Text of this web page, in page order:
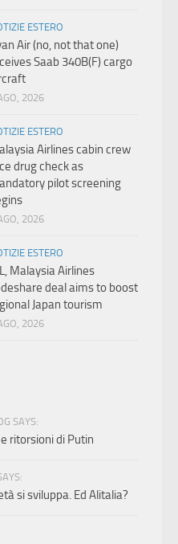
ESTERO
Air (no, not that one)
Saab 340B(F) cargo
2026
ESTERO
Airlines cabin crew
drug check as
pilot screening
2026
ESTERO
Malaysia Airlines
deal aims to boost
Japan tourism
2026
SAYS:
ritorsioni di Putin
si sviluppa. Ed Alitalia?